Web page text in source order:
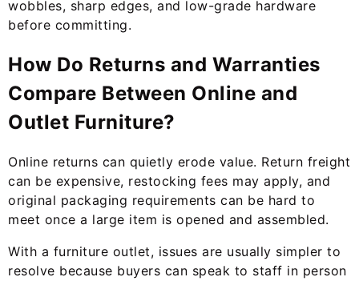
wobbles, sharp edges, and low-grade hardware
before committing.
How Do Returns and Warranties
Compare Between Online and
Outlet Furniture?
Online returns can quietly erode value. Return freight
can be expensive, restocking fees may apply, and
original packaging requirements can be hard to
meet once a large item is opened and assembled.
With a furniture outlet, issues are usually simpler to
resolve because buyers can speak to staff in person